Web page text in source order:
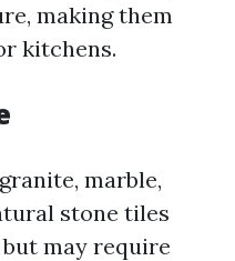
making them
kitchens.
marble,
stone tiles
may require